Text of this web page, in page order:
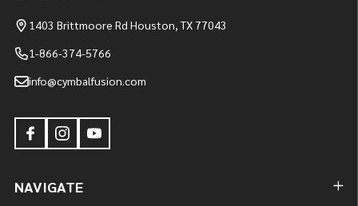
1403 Brittmoore Rd Houston, TX 77043
1-866-374-5766
info@cymbalfusion.com
NAVIGATE